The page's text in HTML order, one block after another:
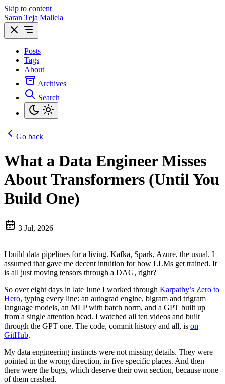
Skip to content
Saran Teja Mallela
Posts
Tags
About
Archives
Search
Go back
What a Data Engineer Misses
About Transformers (Until You
Build One)
3 Jul, 2026
|
I build data pipelines for a living. Kafka, Spark, Azure, the usual. I
assumed that gave me decent intuition for how LLMs get trained. It
is all just moving tensors through a DAG, right?
So over eight days in late June I worked through Karpathy’s Zero to
Hero, typing every line: an autograd engine, bigram and trigram
language models, an MLP with batch norm, and a GPT built up
from a single attention head. I watched all ten videos and built
through the GPT one. The code, commit history and all, is on
GitHub.
My data engineering instincts were not missing details. They were
pointed in the wrong direction, in five specific places. And then
there were the bugs, which deserve their own section, because none
of them crashed.